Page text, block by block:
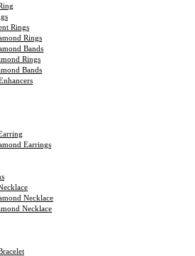
Rings
Rings
Bands
Rings
Bands
Earrings
Necklace
Necklace